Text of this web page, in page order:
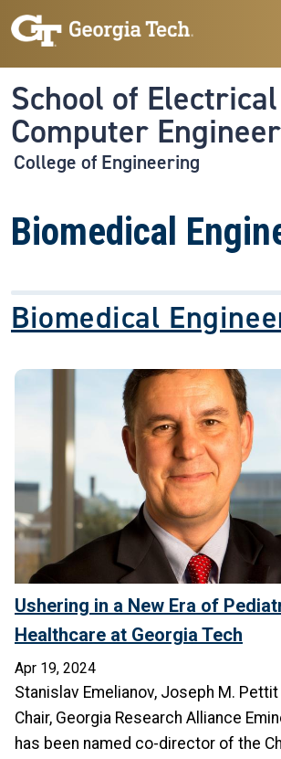
Skip to main navigation
Skip to main content
School of
Computer
College of Engineering
Biomedical
Biomedical
Ushering in a New Era of
Healthcare at Georgia Tech
Apr 19, 2024
Stanislav Emelianov, Joseph M. Pettit
Chair, Georgia Research Alliance
has been named co-director of the